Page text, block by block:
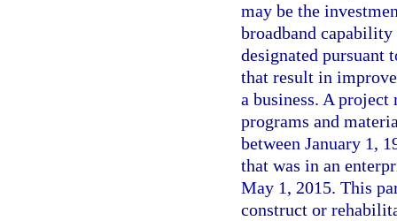
may be the
broadband
designated pursuant
that result in
a business. A
programs and
between January 1,
that was in an
May 1, 2015. This
construct or